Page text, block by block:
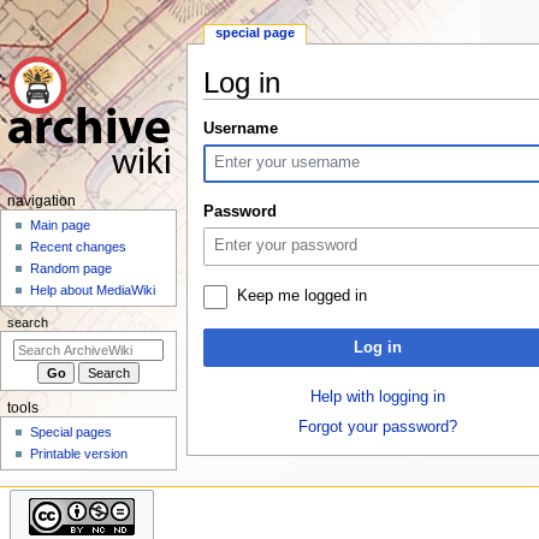
Log in
Jump
to
navigation
Jump
to
Username
Password
Keep me logged in
Log in
Help with logging in
Forgot your password?
N
g
a
i
o
m
e
special page
navigation
Main page
Recent changes
Random page
Help about MediaWiki
search
tools
Special pages
Printable version